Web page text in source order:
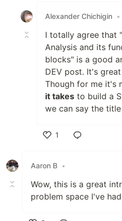
Alexander Chichigin •
I totally agree that
Analysis and its
blocks" is a good
DEV post. It's
Though for me it's
it takes to build a
we can say the
1
Aaron B •
Wow, this is a great
problem space I've